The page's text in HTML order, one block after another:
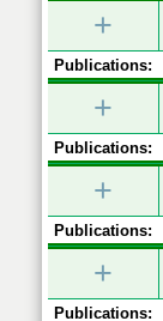
+
Publications:
+
Publications:
+
Publications:
+
Publications: